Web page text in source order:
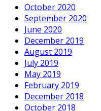
October 2020
September 2020
June 2020
December 2019
August 2019
July 2019
May 2019
February 2019
December 2018
October 2018